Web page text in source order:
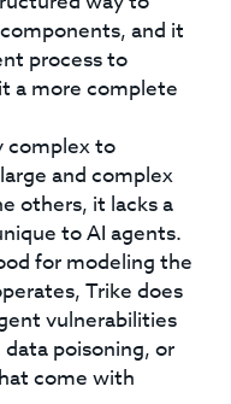
and it
process to
a more complete
complex to
and complex
others, it lacks a
to AI agents.
for modeling the
Trike does
vulnerabilities
poisoning, or
come with